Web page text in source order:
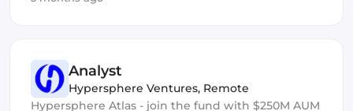
Analyst
Hypersphere Ventures, Remote
Hypersphere Atlas - join the fund with $250M AUM